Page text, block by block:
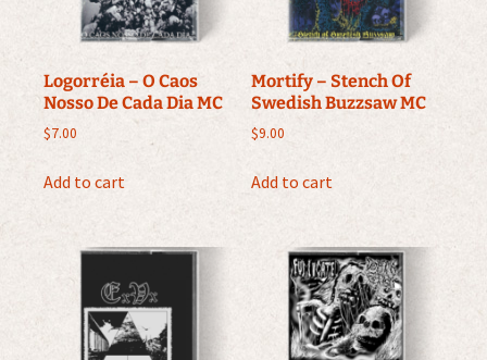
Logorréia – O Caos
Nosso De Cada Dia MC
$7.00
Add to cart
Mortify – Stench Of
Swedish Buzzsaw MC
$9.00
Add to cart